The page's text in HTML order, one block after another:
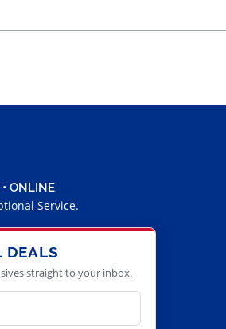
• ONLINE
Service.
DEALS
straight to your inbox.